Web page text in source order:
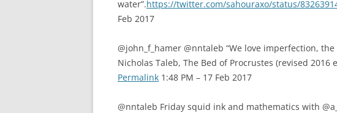
water”.https://twitter.com/sahouraxo/status/
Feb 2017
@john_f_hamer @nntaleb “We love imperfection,
Nicholas Taleb, The Bed of Procrustes (revised 2016
Permalink 1:48 PM – 17 Feb 2017
@nntaleb Friday squid ink and mathematics with